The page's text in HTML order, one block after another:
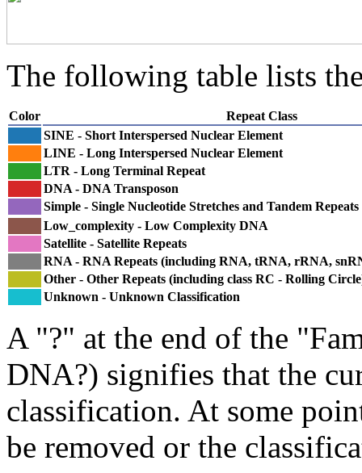
The following table lists
Color
Repeat Class
SINE - Short Interspersed Nuclear Element
LINE - Long Interspersed Nuclear Element
LTR - Long Terminal Repeat
DNA - DNA Transposon
Simple - Single Nucleotide Stretches and Tandem Repeats
Low_complexity - Low Complexity DNA
Satellite - Satellite Repeats
RNA - RNA Repeats (including RNA, tRNA, rRNA,
Other - Other Repeats (including class RC - Rolling
Unknown - Unknown Classification
A "?" at the end of the
DNA?) signifies that the
classification. At some
be removed or the